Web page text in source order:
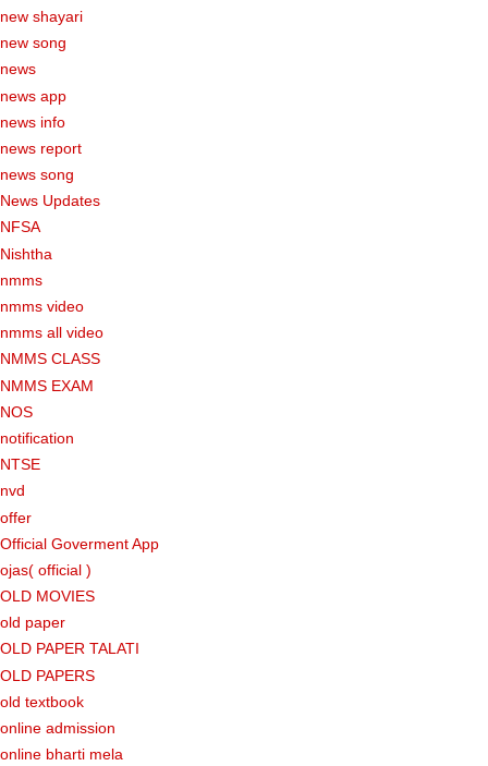
new shayari
new song
news
news app
news info
news report
news song
News Updates
NFSA
Nishtha
nmms
nmms video
nmms all video
NMMS CLASS
NMMS EXAM
NOS
notification
NTSE
nvd
offer
Official Goverment App
ojas( official )
OLD MOVIES
old paper
OLD PAPER TALATI
OLD PAPERS
old textbook
online admission
online bharti mela